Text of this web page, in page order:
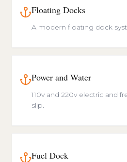
Floating Docks
A modern floating dock
Power and Water
110v and 220v electric and
slip.
Fuel Dock